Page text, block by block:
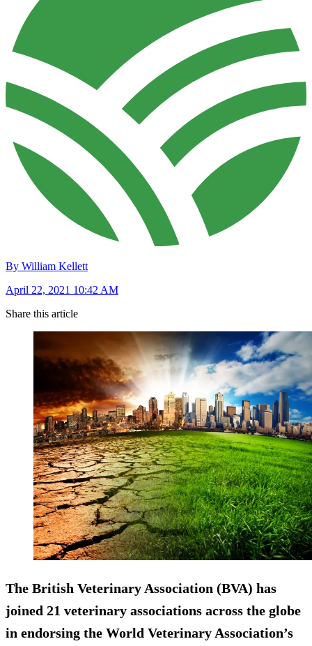
By William Kellett
April 22, 2021 10:42 AM
Share this article
The British Veterinary Association (BVA) has
joined 21 veterinary associations across the globe
in endorsing the World Veterinary Association’s